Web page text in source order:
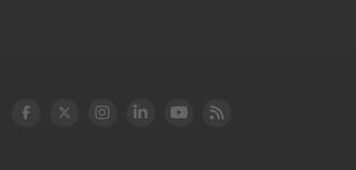
DOT Facebook
DOT Twitter
DOT Instagram
DOT LinkedIn
FAA YouTube
Cleared for Takeoff